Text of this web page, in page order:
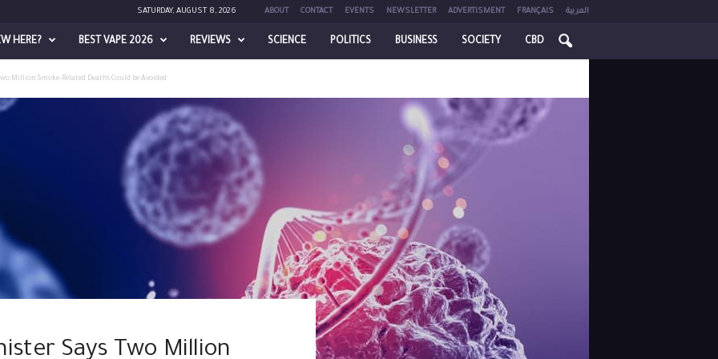
SATURDAY, AUGUST 8, 2026 ABOUT CONTACT EVENTS NEWSLETTER ADVERTISMENT FRANÇAIS العربية
HERE? BEST VAPE 2026 REVIEWS SCIENCE POLITICS BUSINESS SOCIETY CBD
Million Smoke-Related Deaths Could be Avoided
Says Two Million